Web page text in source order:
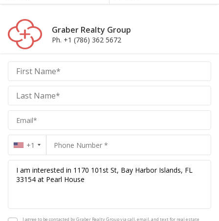
Graber Realty Group
Ph. +1 (786) 362 5672
Graber
Realty
Group
Realty
Group
+1
I agree to be contacted by Graber Realty Group via call, email, and text for real estate